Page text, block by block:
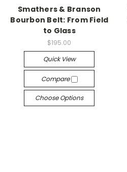
Smathers & Branson
Bourbon Belt: From Field
to Glass
$195.00
Quick View
Compare
Choose Options